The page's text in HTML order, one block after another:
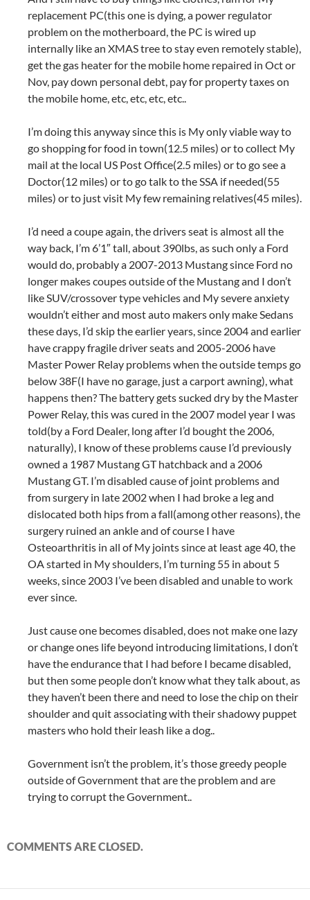
replacement PC(this one is dying, a power regulator
problem on the motherboard, the PC is wired up
internally like an XMAS tree to stay even remotely stable),
get the gas heater for the mobile home repaired in Oct or
Nov, pay down personal debt, pay for property taxes on
the mobile home, etc, etc, etc, etc..
I’m doing this anyway since this is My only viable way to
go shopping for food in town(12.5 miles) or to collect My
mail at the local US Post Office(2.5 miles) or to go see a
Doctor(12 miles) or to go talk to the SSA if needed(55
miles) or to just visit My few remaining relatives(45 miles).
I’d need a coupe again, the drivers seat is almost all the
way back, I’m 6’1″ tall, about 390lbs, as such only a Ford
would do, probably a 2007-2013 Mustang since Ford no
longer makes coupes outside of the Mustang and I don’t
like SUV/crossover type vehicles and My severe anxiety
wouldn’t either and most auto makers only make Sedans
these days, I’d skip the earlier years, since 2004 and earlier
have crappy fragile driver seats and 2005-2006 have
Master Power Relay problems when the outside temps go
below 38F(I have no garage, just a carport awning), what
happens then? The battery gets sucked dry by the Master
Power Relay, this was cured in the 2007 model year I was
told(by a Ford Dealer, long after I’d bought the 2006,
naturally), I know of these problems cause I’d previously
owned a 1987 Mustang GT hatchback and a 2006
Mustang GT. I’m disabled cause of joint problems and
from surgery in late 2002 when I had broke a leg and
dislocated both hips from a fall(among other reasons), the
surgery ruined an ankle and of course I have
Osteoarthritis in all of My joints since at least age 40, the
OA started in My shoulders, I’m turning 55 in about 5
weeks, since 2003 I’ve been disabled and unable to work
ever since.
Just cause one becomes disabled, does not make one lazy
or change ones life beyond introducing limitations, I don’t
have the endurance that I had before I became disabled,
but then some people don’t know what they talk about, as
they haven’t been there and need to lose the chip on their
shoulder and quit associating with their shadowy puppet
masters who hold their leash like a dog..
Government isn’t the problem, it’s those greedy people
outside of Government that are the problem and are
trying to corrupt the Government..
COMMENTS ARE CLOSED.